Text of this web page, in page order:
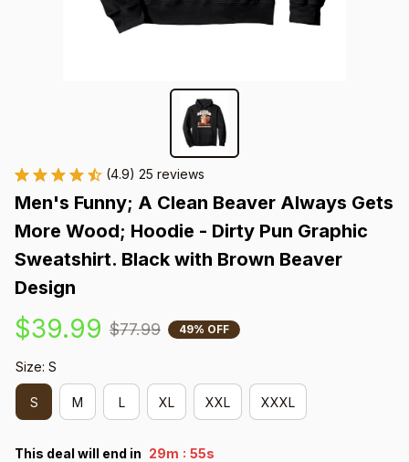
(4.9) 25 reviews
Men's Funny; A Clean Beaver Always Gets
More Wood; Hoodie - Dirty Pun Graphic
Sweatshirt. Black with Brown Beaver
Design
$39.99 $77.99 49% OFF
Size: S
S M L XL XXL XXXL
This deal will end in 29m : 54s